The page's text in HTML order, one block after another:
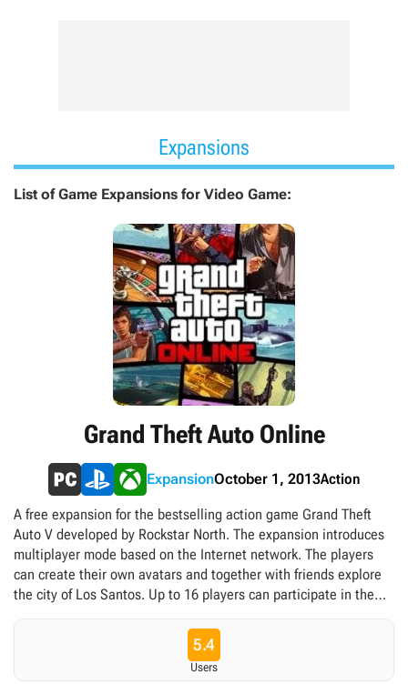
Expansions
List of Game Expansions for Video Game:
Grand Theft Auto Online
ExpansionOctober 1, 2013Action
A free expansion for the bestselling action game Grand Theft
Auto V developed by Rockstar North. The expansion introduces
multiplayer mode based on the Internet network. The players
can create their own avatars and together with friends explore
the city of Los Santos. Up to 16 players can participate in the
for them. In addition to typical online modes (like deathmatch),
the players can complete missions in cooperation mode and
participate in such activities as street racing, golf or even
5.4
Users